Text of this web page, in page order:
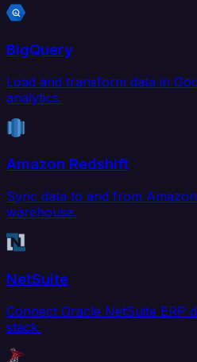
BigQuery
Load and transform data in
analytics.
Amazon Redshift
Sync data to and from
warehouse.
NetSuite
Connect Oracle NetSuite ERP
stack.